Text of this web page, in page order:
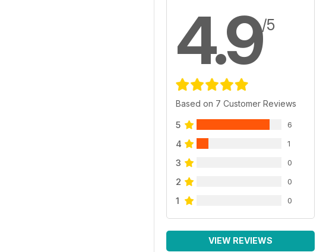
4.9/5
Based on 7 Customer Reviews
5 6
4 1
3 0
2 0
1 0
VIEW REVIEWS